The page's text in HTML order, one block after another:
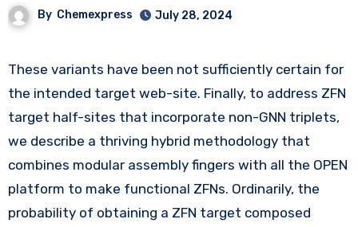
By Chemexpress July 28, 2024
These variants have been not sufficiently certain for
the intended target web-site. Finally, to address ZFN
target half-sites that incorporate non-GNN triplets,
we describe a thriving hybrid methodology that
combines modular assembly fingers with all the OPEN
platform to make functional ZFNs. Ordinarily, the
probability of obtaining a ZFN target composed